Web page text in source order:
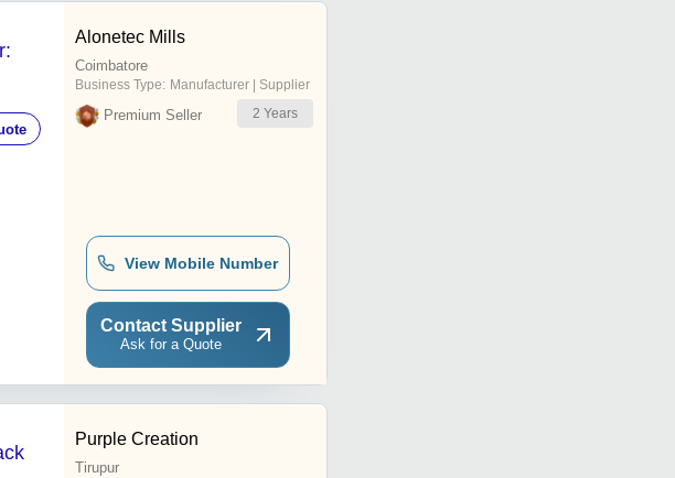
Alonetec Mills
Coimbatore
Business Type: Manufacturer | Supplier
Premium Seller 2 Years
View Mobile Number
Contact Supplier
Ask for a Quote
Purple Creation
Tirupur